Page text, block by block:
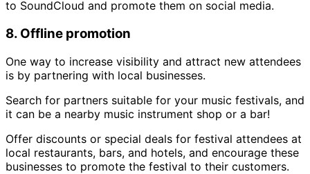
to SoundCloud and promote them on social media.
8. Offline promotion
One way to increase visibility and attract new attendees
is by partnering with local businesses.
Search for partners suitable for your music festivals, and
it can be a nearby music instrument shop or a bar!
Offer discounts or special deals for festival attendees at
local restaurants, bars, and hotels, and encourage these
businesses to promote the festival to their customers.